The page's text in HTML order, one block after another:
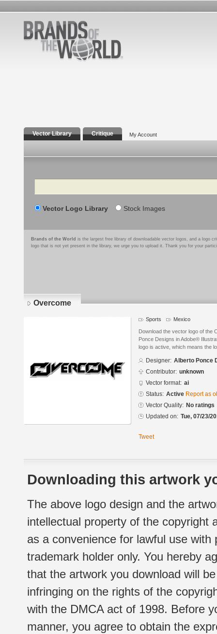
Vector Library Critique My Account
Search
Vector Logo Library Stock Images
Brands of the World is the largest free library of downloadable vector logos, and a logo
logo that is not yet present in the library, we urge you to upload it. Thank you for your
Overcome
Sports Mexico
Download the vector logo of the
Ponce Designs in Adobe®
logo is active, which means the
Designer: Alberto Ponce
Contributor: unknown
Vector format: ai
Status: Active Report as
Vector Quality: No ratings
Updated on: Tue, 07/23/
Tweet
Downloading this artwork
The above logo design and the
intellectual property of the copyright
as a convenience for lawful use
trademark holder only. You hereby
that the artwork you download will
infringing on the rights of the
with the DMCA act of 1998. Before
manner, you agree to obtain the